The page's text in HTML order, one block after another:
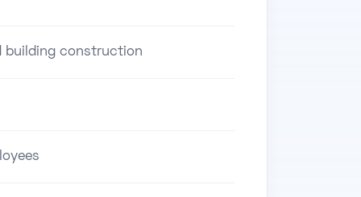
building construction